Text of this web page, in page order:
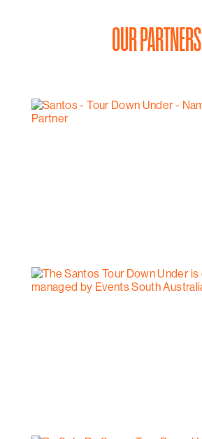
OUR PARTNERS